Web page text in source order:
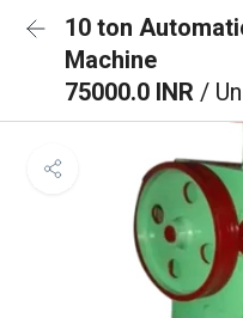
10 ton
Machine
75000.0 INR /